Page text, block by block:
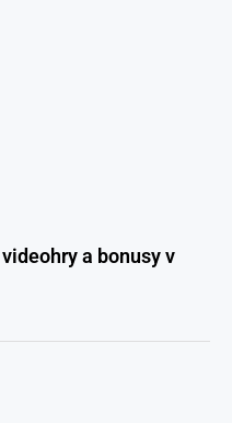
a bonusy v